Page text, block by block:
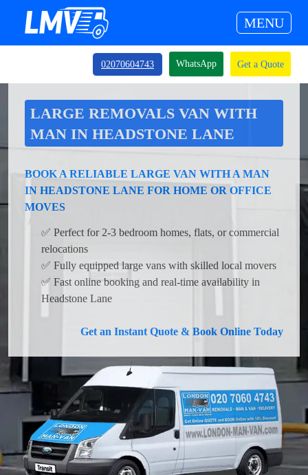
MENU
02070604743 WhatsApp Get a Quote
LARGE REMOVALS VAN WITH
MAN IN HEADSTONE LANE
BOOK A RELIABLE LARGE VAN WITH A MAN
IN HEADSTONE LANE FOR HOME OR OFFICE
MOVES
✅ Perfect for 2-3 bedroom homes, flats, or commercial
relocations
✅ Fully equipped large vans with skilled local movers
✅ Fast online booking and real-time availability in
Headstone Lane
Get an Instant Quote & Book Online Today